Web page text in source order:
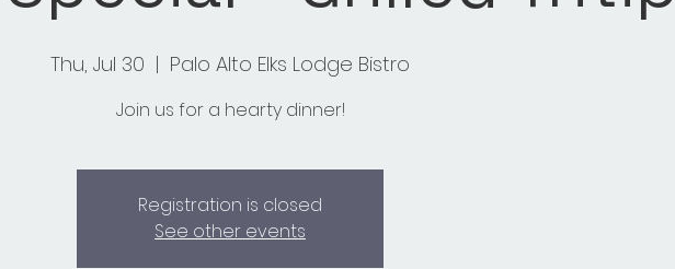
Thu, Jul 30
  |
Palo Alto Elks Lodge Bistro
Join us for a hearty dinner!
Registration is closed
See other events